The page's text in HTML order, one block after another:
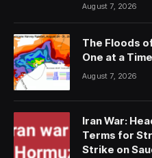
August 7, 2026
The Floods
One at a Time
August 7, 2026
Iran War:
Terms for
Strike on